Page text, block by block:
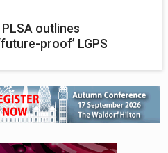
outlines
proof’ LGPS